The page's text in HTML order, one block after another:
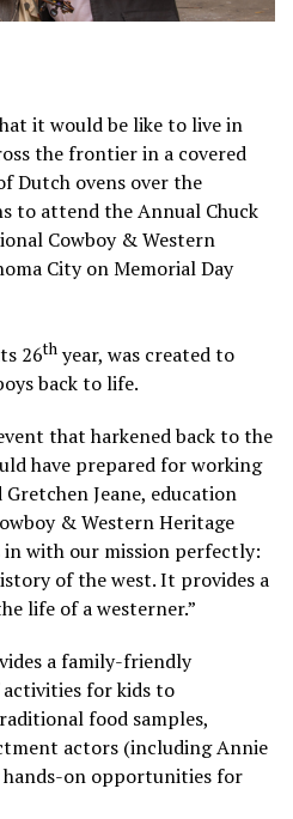
it would be like to live in
the frontier in a covered
Dutch ovens over the
to attend the Annual Chuck
Cowboy & Western
City on Memorial Day
26th year, was created to
back to life.
that harkened back to the
have prepared for working
Jeane, education
& Western Heritage
in with our mission perfectly:
of the west. It provides a
life of a westerner.”
a family-friendly
for kids to
food samples,
actors (including Annie
hands-on opportunities for